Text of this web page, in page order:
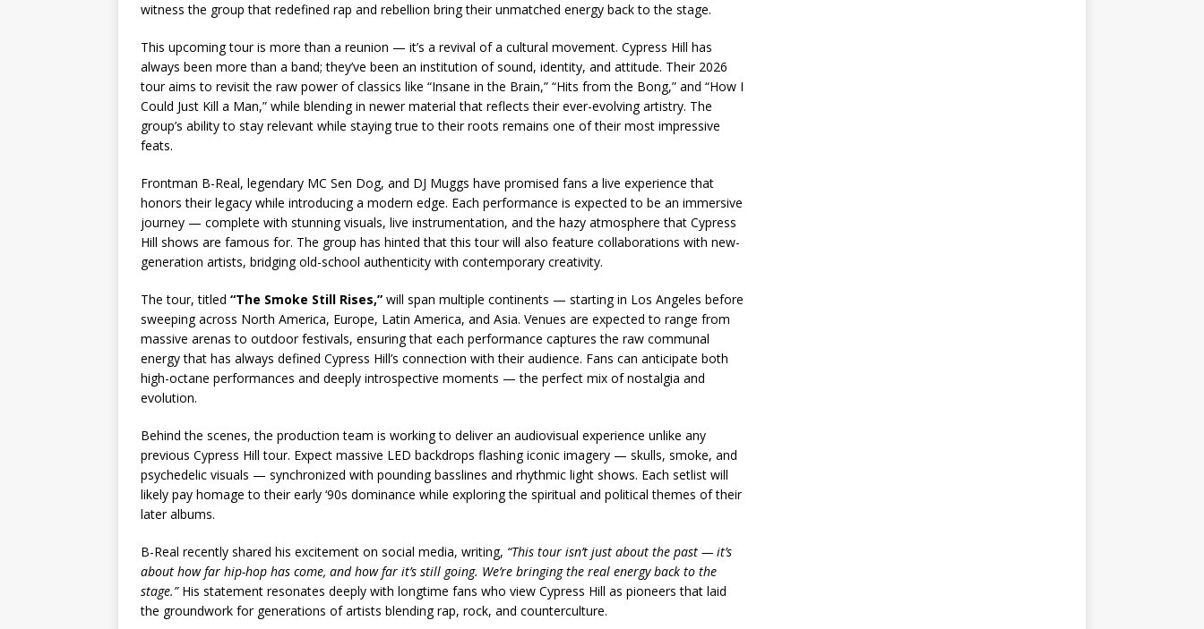
witness the group that redefined rap and rebellion bring their unmatched energy back to the stage.
This upcoming tour is more than a reunion — it’s a revival of a cultural movement. Cypress Hill has
always been more than a band; they’ve been an institution of sound, identity, and attitude. Their 2026
tour aims to revisit the raw power of classics like “Insane in the Brain,” “Hits from the Bong,” and “How I
Could Just Kill a Man,” while blending in newer material that reflects their ever-evolving artistry. The
group’s ability to stay relevant while staying true to their roots remains one of their most impressive
feats.
Frontman B-Real, legendary MC Sen Dog, and DJ Muggs have promised fans a live experience that
honors their legacy while introducing a modern edge. Each performance is expected to be an immersive
journey — complete with stunning visuals, live instrumentation, and the hazy atmosphere that Cypress
Hill shows are famous for. The group has hinted that this tour will also feature collaborations with new-
generation artists, bridging old-school authenticity with contemporary creativity.
The tour, titled “The Smoke Still Rises,” will span multiple continents — starting in Los Angeles before
sweeping across North America, Europe, Latin America, and Asia. Venues are expected to range from
massive arenas to outdoor festivals, ensuring that each performance captures the raw communal
energy that has always defined Cypress Hill’s connection with their audience. Fans can anticipate both
high-octane performances and deeply introspective moments — the perfect mix of nostalgia and
evolution.
Behind the scenes, the production team is working to deliver an audiovisual experience unlike any
previous Cypress Hill tour. Expect massive LED backdrops flashing iconic imagery — skulls, smoke, and
psychedelic visuals — synchronized with pounding basslines and rhythmic light shows. Each setlist will
likely pay homage to their early ‘90s dominance while exploring the spiritual and political themes of their
later albums.
B-Real recently shared his excitement on social media, writing, “This tour isn’t just about the past — it’s
about how far hip-hop has come, and how far it’s still going. We’re bringing the real energy back to the
stage.”His statement resonates deeply with longtime fans who view Cypress Hill as pioneers that laid
the groundwork for generations of artists blending rap, rock, and counterculture.